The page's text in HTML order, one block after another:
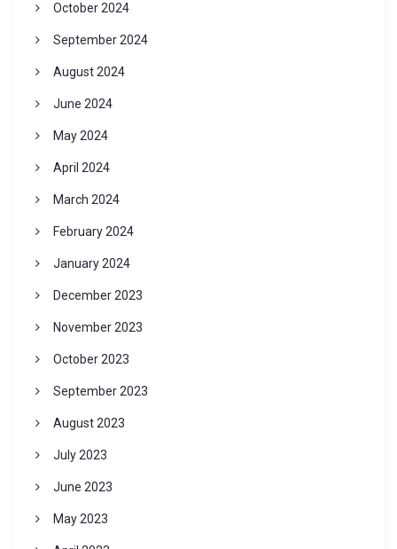
October 2024
September 2024
August 2024
June 2024
May 2024
April 2024
March 2024
February 2024
January 2024
December 2023
November 2023
October 2023
September 2023
August 2023
July 2023
June 2023
May 2023